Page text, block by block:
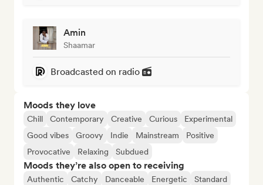
Amin
Shaamar
Broadcasted on radio
Moods they love
Chill Contemporary Creative Curious
Experimental
Good vibes
Groovy Indie Mainstream
Positive
Provocative
Relaxing Subdued
Moods they’re also open to receiving
Authentic Catchy Danceable Energetic
Standard